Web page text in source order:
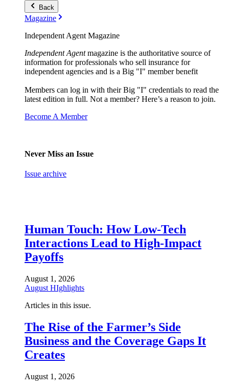
Back
Magazine
Independent Agent Magazine
Independent Agentmagazine is the authoritative source of
information for professionals who sell insurance for
independent agencies and is a Big "I" member benefit
Members can log in with their Big "I" credentials to read the
latest edition in full. Not a member? Here’s a reason to join.
Become A Member
Never Miss an Issue
Issue archive
Human Touch: How Low-Tech
Interactions Lead to High-Impact
Payoffs
August 1, 2026
August HIghlights
Articles in this issue.
The Rise of the Farmer’s Side
Business and the Coverage Gaps It
Creates
August 1, 2026